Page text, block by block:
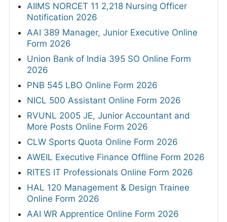
AIIMS NORCET 11 2,218 Nursing Officer
Notification 2026
AAI 389 Manager, Junior Executive Online
Form 2026
Union Bank of India 395 SO Online Form
2026
PNB 545 LBO Online Form 2026
NICL 500 Assistant Online Form 2026
RVUNL 2005 JE, Junior Accountant and
More Posts Online Form 2026
CLW Sports Quota Online Form 2026
AWEIL Executive Finance Offline Form 2026
RITES IT Professionals Online Form 2026
HAL 120 Management & Design Trainee
Online Form 2026
AAI WR Apprentice Online Form 2026